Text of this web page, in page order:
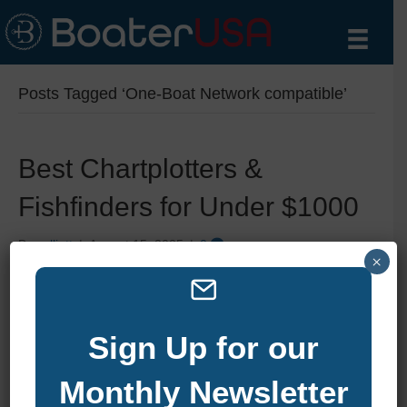
Posts Tagged ‘One-Boat Network compatible’
Best Chartplotters &
Fishfinders for Under $1000
Byzelliott|August 15, 2025|0
Sign Up for our
Monthly Newsletter
×